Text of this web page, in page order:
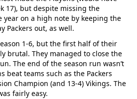
17), but despite missing the
on a high note by keeping the
Packers out, as well.
1-6, but the first half of their
brutal. They managed to close the
The end of the season run wasn’t
beat teams such as the Packers
Champion (and 13-4) Vikings. The
fairly easy.